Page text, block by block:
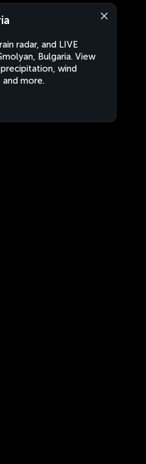
radar, and LIVE
Bulgaria. View
wind
more.